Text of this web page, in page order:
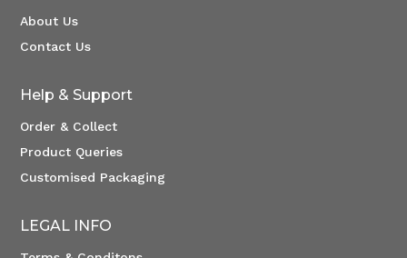
About Us
Contact Us
Help & Support
Order & Collect
Product Queries
Customised Packaging
LEGAL INFO